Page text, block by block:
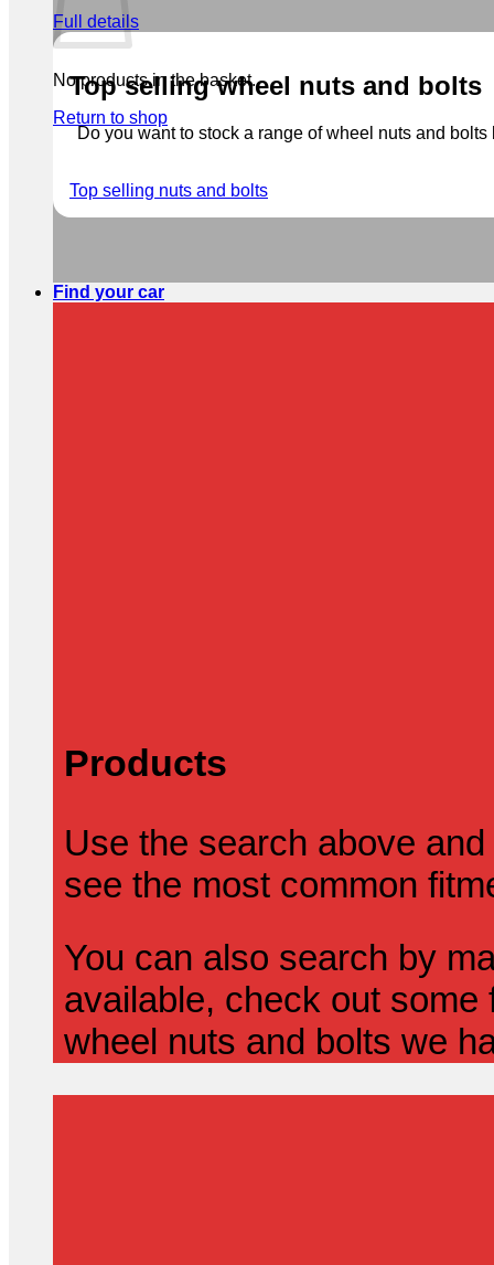
No products in the basket.
Return to shop
Full details
Top selling wheel nuts and bolts
Do you want to stock a range of wheel nuts and
Top selling nuts and bolts
Find your car
Products
Use the search above
see the most common
You can also search by
available, check out
wheel nuts and bolts we